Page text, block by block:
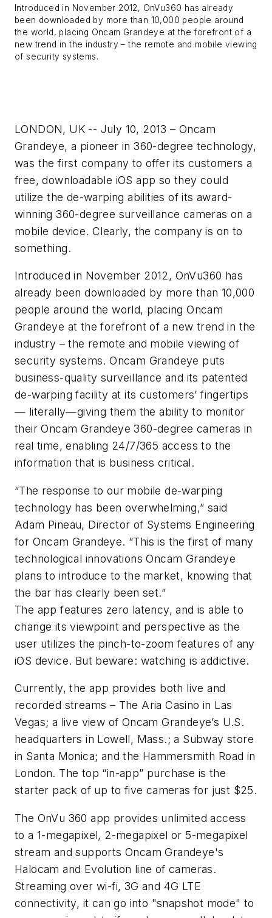
Introduced in November 2012, OnVu360 has already
been downloaded by more than 10,000 people around
the world, placing Oncam Grandeye at the forefront of a
new trend in the industry – the remote and mobile viewing
of security systems.
LONDON, UK -- July 10, 2013 – Oncam
Grandeye, a pioneer in 360-degree technology,
was the first company to offer its customers a
free, downloadable iOS app so they could
utilize the de-warping abilities of its award-
winning 360-degree surveillance cameras on a
mobile device. Clearly, the company is on to
something.
Introduced in November 2012, OnVu360 has
already been downloaded by more than 10,000
people around the world, placing Oncam
Grandeye at the forefront of a new trend in the
industry – the remote and mobile viewing of
security systems. Oncam Grandeye puts
business-quality surveillance and its patented
de-warping facility at its customers’ fingertips
— literally—giving them the ability to monitor
their Oncam Grandeye 360-degree cameras in
real time, enabling 24/7/365 access to the
information that is business critical.
“The response to our mobile de-warping
technology has been overwhelming,” said
Adam Pineau, Director of Systems Engineering
for Oncam Grandeye. “This is the first of many
technological innovations Oncam Grandeye
plans to introduce to the market, knowing that
the bar has clearly been set.”
The app features zero latency, and is able to
change its viewpoint and perspective as the
user utilizes the pinch-to-zoom features of any
iOS device. But beware: watching is addictive.
Currently, the app provides both live and
recorded streams – The Aria Casino in Las
Vegas; a live view of Oncam Grandeye’s U.S.
headquarters in Lowell, Mass.; a Subway store
in Santa Monica; and the Hammersmith Road in
London. The top “in-app” purchase is the
starter pack of up to five cameras for just $25.
The OnVu 360 app provides unlimited access
to a 1-megapixel, 2-megapixel or 5-megapixel
stream and supports Oncam Grandeye's
Halocam and Evolution line of cameras.
Streaming over wi-fi, 3G and 4G LTE
connectivity, it can go into "snapshot mode" to